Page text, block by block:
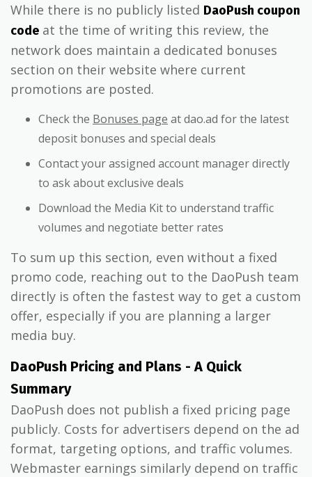
While there is no publicly listed DaoPush coupon
code at the time of writing this review, the
network does maintain a dedicated bonuses
section on their website where current
promotions are posted.
Check the Bonuses page at dao.ad for the latest
deposit bonuses and special deals
Contact your assigned account manager directly
to ask about exclusive deals
Download the Media Kit to understand traffic
volumes and negotiate better rates
To sum up this section, even without a fixed
promo code, reaching out to the DaoPush team
directly is often the fastest way to get a custom
offer, especially if you are planning a larger
media buy.
DaoPush Pricing and Plans - A Quick
Summary
DaoPush does not publish a fixed pricing page
publicly. Costs for advertisers depend on the ad
format, targeting options, and traffic volumes.
Webmaster earnings similarly depend on traffic